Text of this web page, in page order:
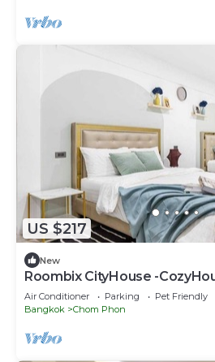
US $217
New
Roombix CityHouse -
12 ppl - RB2
Air Conditioner Parking
Pet Friendly
Bangkok
Chom Phon